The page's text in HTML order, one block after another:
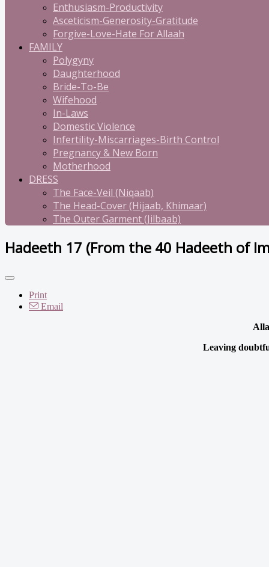
Enthusiasm-Productivity
Asceticism-Generosity-Gratitude
Forgive-Love-Hate For Allaah
FAMILY
Polygyny
Daughterhood
Bride-To-Be
Wifehood
In-Laws
Domestic Violence
Infertility-Miscarriages-Birth Control
Pregnancy & New Born
Motherhood
DRESS
The Face-Veil (Niqaab)
The Head-Cover (Hijaab, Khimaar)
The Outer Garment (Jilbaab)
Hadeeth 17 (From the 40 Hadeeth of
Print
Email
Leaving